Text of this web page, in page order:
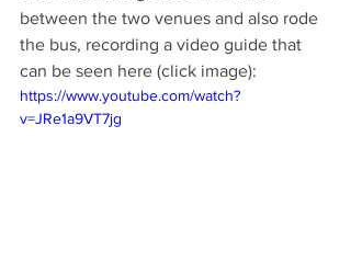
between the two venues and also rode
the bus, recording a video guide that
can be seen here (click image):
https://www.youtube.com/watch?
v=JRe1a9VT7jg